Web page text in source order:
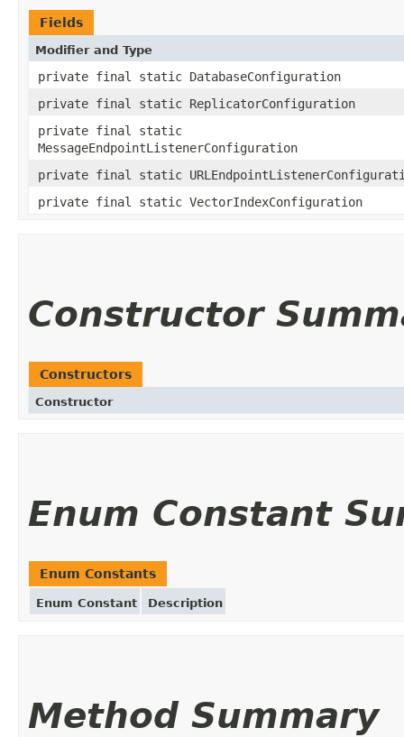
Fields
Modifier and Type
private final static DatabaseConfiguration
private final static ReplicatorConfiguration
private final static
MessageEndpointListenerConfiguration
private final static
private final static VectorIndexConfiguration
Constructor
Constructors
Constructor
Enum Constant
Enum Constants
Enum Constant Description
Method Summary